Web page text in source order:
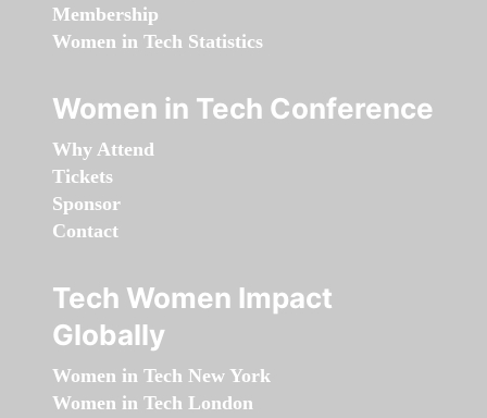
Membership
Women in Tech Statistics
Women in Tech Conference
Why Attend
Tickets
Sponsor
Contact
Tech Women Impact
Globally
Women in Tech New York
Women in Tech London